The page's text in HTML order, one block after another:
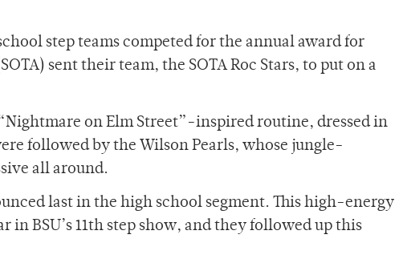
step teams competed for the annual award for
sent their team, the SOTA Roc Stars, to put on a
on Elm Street”-inspired routine, dressed in
followed by the Wilson Pearls, whose jungle-
all around.
last in the high school segment. This high-energy
BSU’s 11th step show, and they followed up this